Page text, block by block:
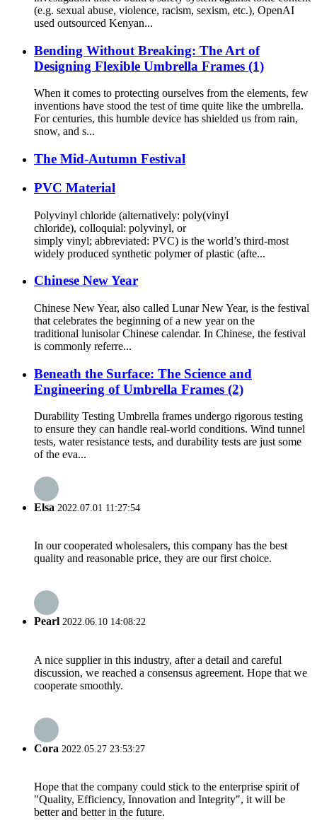
(e.g. sexual abuse, violence, racism, sexism, etc.), OpenAI
used outsourced Kenyan...
Bending Without Breaking: The Art of
Designing Flexible Umbrella Frames (1)
When it comes to protecting ourselves from the elements, few
inventions have stood the test of time quite like the umbrella.
For centuries, this humble device has shielded us from rain,
snow, and s...
The Mid-Autumn Festival
PVC Material
Polyvinyl chloride (alternatively: poly(vinyl
chloride), colloquial: polyvinyl, or
simply vinyl; abbreviated: PVC) is the world’s third-most
widely produced synthetic polymer of plastic (afte...
Chinese New Year
Chinese New Year, also called Lunar New Year, is the festival
that celebrates the beginning of a new year on the
traditional lunisolar Chinese calendar. In Chinese, the festival
is commonly referre...
Beneath the Surface: The Science and
Engineering of Umbrella Frames (2)
Durability Testing Umbrella frames undergo rigorous testing
to ensure they can handle real-world conditions. Wind tunnel
tests, water resistance tests, and durability tests are just some
of the eva...
Elsa 2022.07.01 11:27:54
In our cooperated wholesalers, this company has the best
quality and reasonable price, they are our first choice.
Pearl 2022.06.10 14:08:22
A nice supplier in this industry, after a detail and careful
discussion, we reached a consensus agreement. Hope that we
cooperate smoothly.
Cora 2022.05.27 23:53:27
Hope that the company could stick to the enterprise spirit of
"Quality, Efficiency, Innovation and Integrity", it will be
better and better in the future.